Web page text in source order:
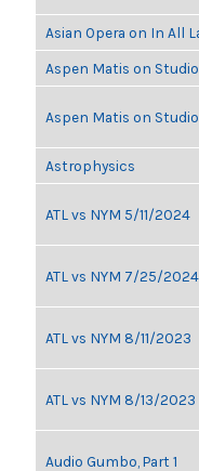
Asian Opera on In All
Aspen Matis on Studio
Aspen Matis on Studio
Astrophysics
ATL vs NYM 5/11/2024
ATL vs NYM 7/25/2024
ATL vs NYM 8/11/2023
ATL vs NYM 8/13/2023
Audio Gumbo, Part 1